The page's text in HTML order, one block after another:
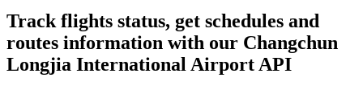
Track flights status, get schedules and
routes information with our Changchun
Longjia International Airport API